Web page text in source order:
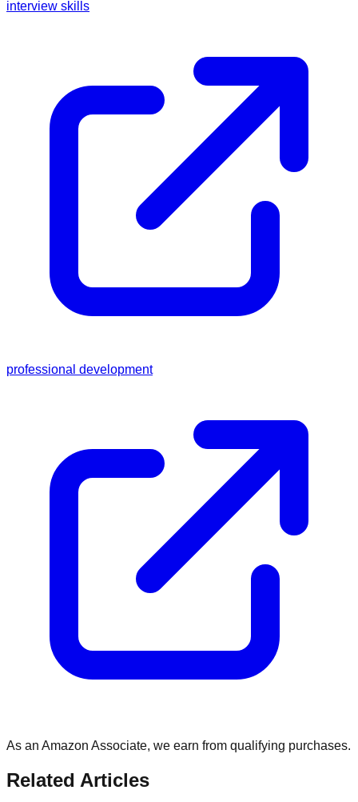
interview skills
professional development
As an Amazon Associate, we earn from qualifying purchases.
Related Articles